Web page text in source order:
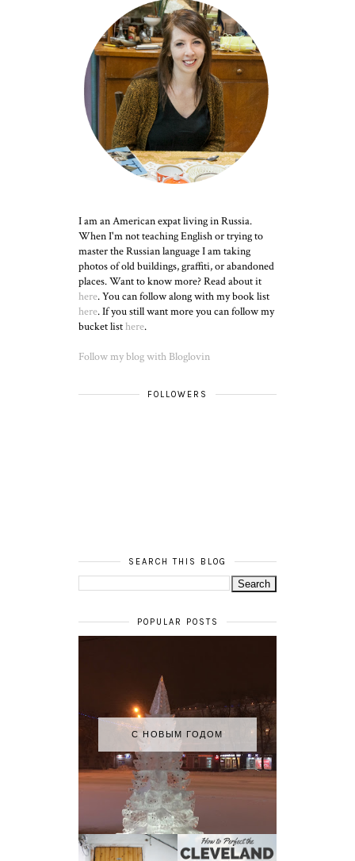
I am an American expat living in Russia.
When I'm not teaching English or trying to
master the Russian language I am taking
photos of old buildings, graffiti, or abandoned
places. Want to know more? Read about it
here. You can follow along with my book list
here. If you still want more you can follow my
bucket listhere.
Follow my blog with Bloglovin
FOLLOWERS
SEARCH THIS BLOG
POPULAR POSTS
С НОВЫМ ГОДОМ